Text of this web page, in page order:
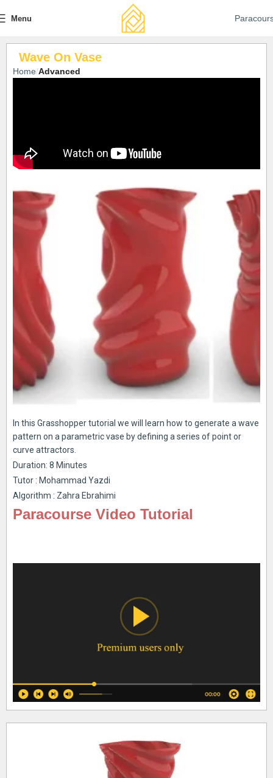
Menu
Wave On Vase
Home Advanced
In this Grasshopper tutorial we will learn how to generate a wave
pattern on a parametric vase by defining a series of point or
curve attractors.
Duration: 8 Minutes
Tutor : Mohammad Yazdi
Algorithm : Zahra Ebrahimi
Paracourse Video Tutorial